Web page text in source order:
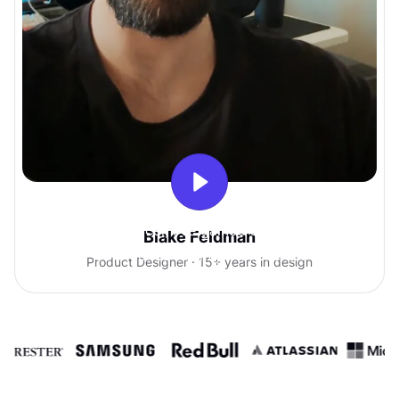
With Uxcel, I've gained so much
confidence talking with clients.
Blake Feldman
Product Designer · 15+ years in design